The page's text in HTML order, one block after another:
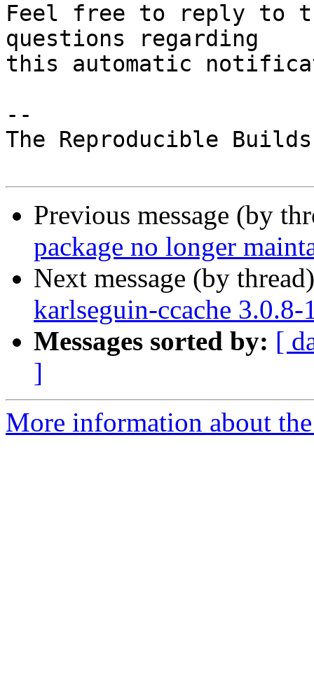
Feel free to reply to
questions regarding
this automatic
--
The Reproducible
Previous message (by
package no longer
Next message (by
karlseguin-ccache
Messages sorted by: [
]
More information about